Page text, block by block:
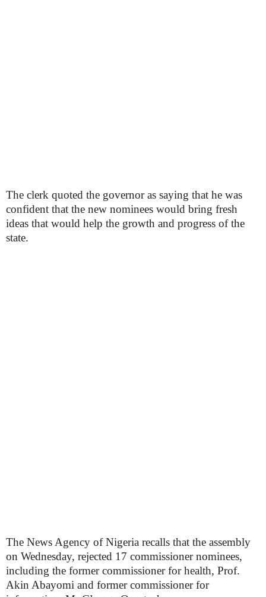
The clerk quoted the governor as saying that he was
confident that the new nominees would bring fresh
ideas that would help the growth and progress of the
state.
The News Agency of Nigeria recalls that the assembly
on Wednesday, rejected 17 commissioner nominees,
including the former commissioner for health, Prof.
Akin Abayomi and former commissioner for